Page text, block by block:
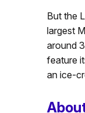
But the
largest
around
feature
an ice-